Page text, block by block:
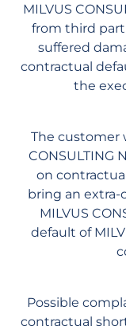
MILVUS
from third
suffered
contractual
the
The customer
CONSULTING
on
bring an extra-
MILVUS
default of
Possible
contractual